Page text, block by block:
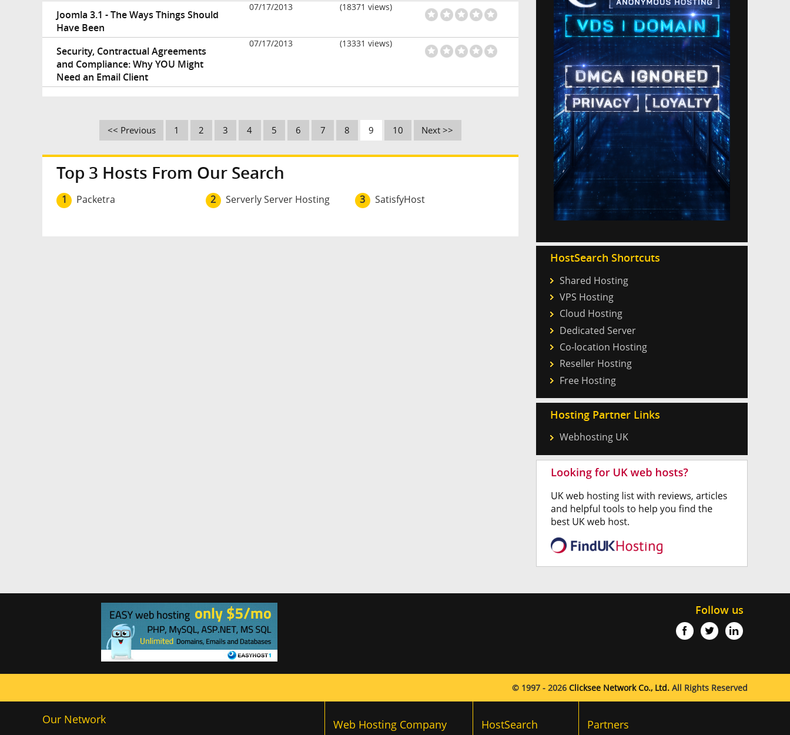
Joomla 3.1 - The Ways Things Should
Have Been
07/17/2013 (18371 views)
Security, Contractual Agreements
and Compliance: Why YOU Might
Need an Email Client
07/17/2013 (13331 views)
<< Previous 1 2 3 4 5 6 7 8 9 10 Next >>
Top 3 Hosts From Our Search
1 Packetra 2 Serverly Server Hosting 3 SatisfyHost
HostSearch Shortcuts
Shared Hosting
VPS Hosting
Cloud Hosting
Dedicated Server
Co-location Hosting
Reseller Hosting
Free Hosting
Hosting Partner Links
Webhosting UK
Follow us
© 1997 - 2026 Clicksee Network Co., Ltd. All Rights Reserved
Our Network Web Hosting Company HostSearch Partners